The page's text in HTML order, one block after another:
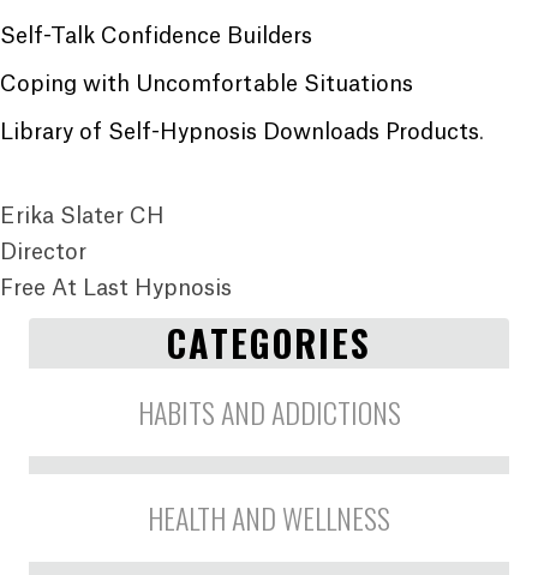
Self-Talk Confidence Builders
Coping with Uncomfortable Situations
Library of Self-Hypnosis Downloads Products.
Erika Slater CH
Director
Free At Last Hypnosis
CATEGORIES
HABITS AND ADDICTIONS
HEALTH AND WELLNESS